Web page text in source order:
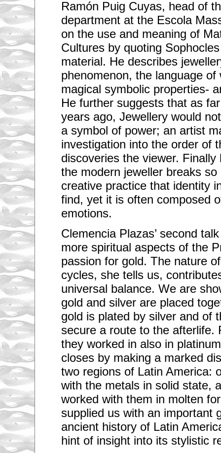
Ramón Puig Cuyas, head of
department at the Escola
on the use and meaning of
Cultures by quoting
material. He describes
phenomenon, the language
magical symbolic properties-
He further suggests that as
years ago, Jewellery would
a symbol of power; an artist
investigation into the order of
discoveries the viewer.
the modern jeweller breaks
creative practice that identity
find, yet it is often composed
emotions.
Clemencia Plazas’ second
more spiritual aspects of the
passion for gold. The nature
cycles, she tells us,
universal balance. We are
gold and silver are placed
gold is plated by silver and of
secure a route to the afterlife.
they worked in also in
closes by making a marked
two regions of Latin America:
with the metals in solid state,
worked with them in molten
supplied us with an important
ancient history of Latin
hint of insight into its stylistic